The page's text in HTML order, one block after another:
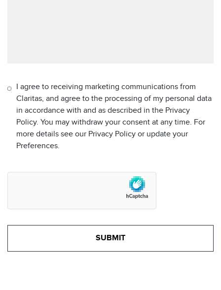
I agree to receiving marketing communications from
Claritas, and agree to the processing of my personal data
in accordance with and as described in the Privacy
Policy. You may withdraw your consent at any time. For
more details see our Privacy Policy or update your
Preferences.